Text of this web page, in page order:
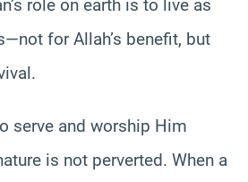
role on earth is to live as
for Allah’s benefit, but
serve and worship Him
is not perverted. When a